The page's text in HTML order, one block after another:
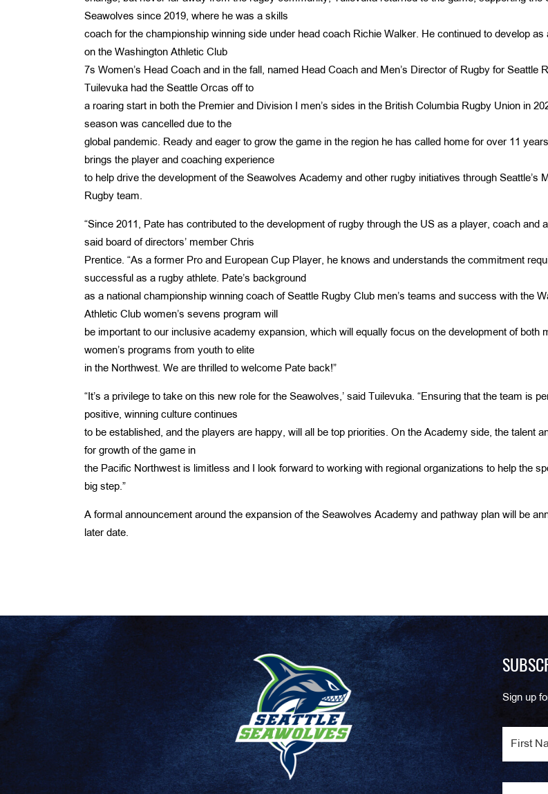
Seawolves since 2019, where he was a skills
coach for the championship winning side under head coach Richie Walker. He continued to develop as
on the Washington Athletic Club
7s Women’s Head Coach and in the fall, named Head Coach and Men’s Director of Rugby for Seattle
Tuilevuka had the Seattle Orcas off to
a roaring start in both the Premier and Division I men’s sides in the British Columbia Rugby Union in
season was cancelled due to the
global pandemic. Ready and eager to grow the game in the region he has called home for over 11
brings the player and coaching experience
to help drive the development of the Seawolves Academy and other rugby initiatives through Seattle’s
Rugby team.
“Since 2011, Pate has contributed to the development of rugby through the US as a player, coach and
said board of directors’ member Chris
Prentice. “As a former Pro and European Cup Player, he knows and understands the commitment
successful as a rugby athlete. Pate’s background
as a national championship winning coach of Seattle Rugby Club men’s teams and success with the
Athletic Club women’s sevens program will
be important to our inclusive academy expansion, which will equally focus on the development of both
women’s programs from youth to elite
in the Northwest. We are thrilled to welcome Pate back!”
“It’s a privilege to take on this new role for the Seawolves,’ said Tuilevuka. “Ensuring that the team is
positive, winning culture continues
to­ be established, and the players are happy, will all be top priorities. On the Academy side, the talent
for growth of the game in
the Pacific Northwest is limitless and I look forward to working with regional organizations to help the
big step.”
A formal announcement around the expansion of the Seawolves Academy and pathway plan will be
later date.
Sign up